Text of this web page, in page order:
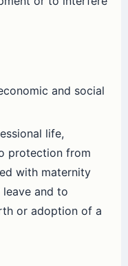
and social
life,
protection from
with maternity
and to
or adoption of a